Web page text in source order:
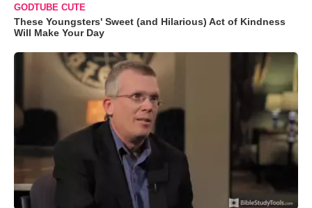
GODTUBE CUTE
These Youngsters' Sweet (and Hilarious) Act of Kindness
Will Make Your Day